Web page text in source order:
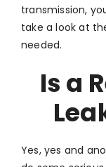
transmission,
take a look at
needed.
Is a
Yes, yes and